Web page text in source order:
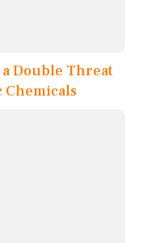
a Double Threat
Chemicals